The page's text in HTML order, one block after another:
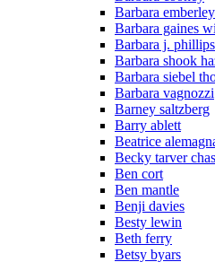
Barbara emberley
Barbara gaines
Barbara j.
Barbara shook
Barbara siebel
Barbara vagnozzi
Barney saltzberg
Barry ablett
Beatrice
Becky tarver
Ben cort
Ben mantle
Benji davies
Besty lewin
Beth ferry
Betsy byars